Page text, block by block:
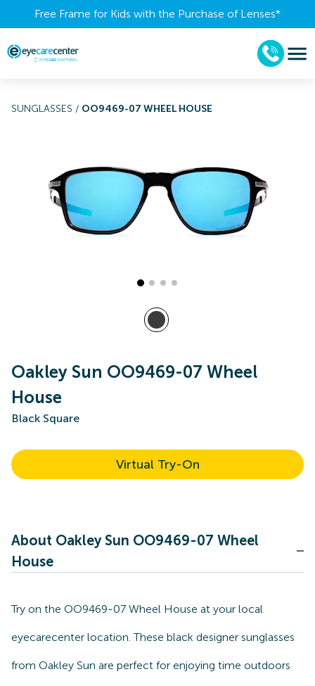
Free Frame for Kids with the Purchase of Lenses​*
SUNGLASSES / OO9469-07 WHEEL HOUSE
Oakley Sun OO9469-07 Wheel
House
Black Square
Virtual Try-On
About Oakley Sun OO9469-07 Wheel
House
Try on the OO9469-07 Wheel House at your local
eyecarecenter location. These black designer sunglasses
from Oakley Sun are perfect for enjoying time outdoors